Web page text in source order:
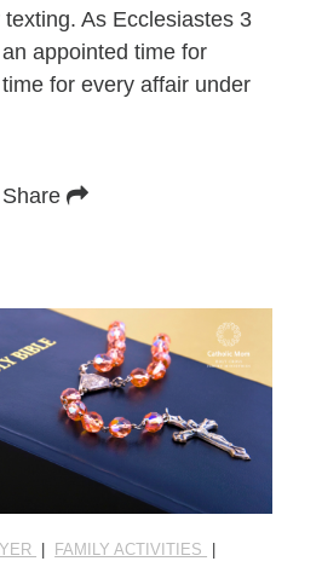
As Ecclesiastes 3
appointed time for
for every affair under
Share
FAMILY ACTIVITIES